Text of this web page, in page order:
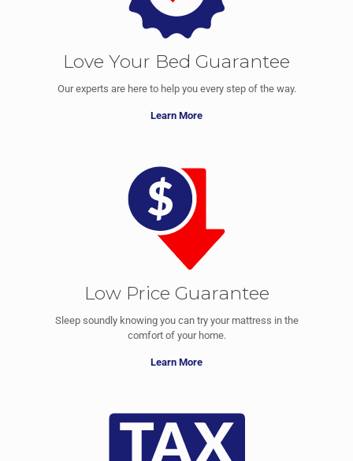
Love Your Bed Guarantee
Our experts are here to help you every step of the way.
Learn More
Low Price Guarantee
Sleep soundly knowing you can try your mattress in the
comfort of your home.
Learn More